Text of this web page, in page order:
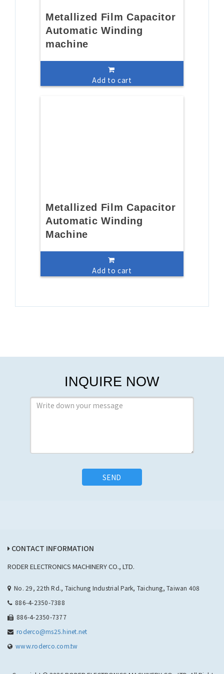
Metallized Film Capacitor
Automatic Winding
machine
Add to cart
Metallized Film Capacitor
Automatic Winding
Machine
Add to cart
INQUIRE NOW
SEND
CONTACT INFORMATION
RODER ELECTRONICS MACHINERY CO., LTD.
No. 29, 22th Rd., Taichung Industrial Park, Taichung, Taiwan 408
886-4-2350-7388
886-4-2350-7377
roderco@ms25.hinet.net
www.roderco.com.tw